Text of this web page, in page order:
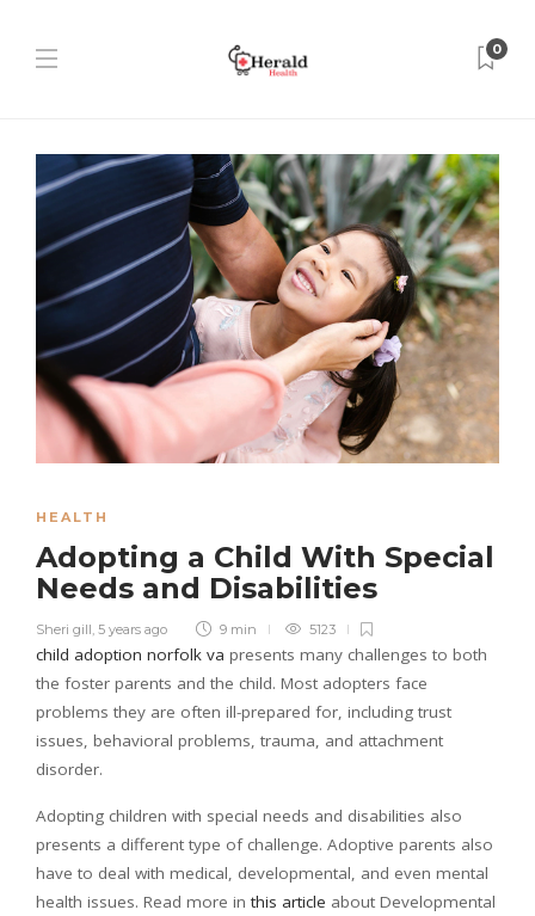
0
HEALTH
Adopting a Child With Special
Needs and Disabilities
Sheri gill 5 years ago 9 min 5123
child adoption norfolk va presents many challenges to both
the foster parents and the child. Most adopters face
problems they are often ill-prepared for, including trust
issues, behavioral problems, trauma, and attachment
disorder.
Adopting children with special needs and disabilities also
presents a different type of challenge. Adoptive parents also
have to deal with medical, developmental, and even mental
health issues. Read more in this article about Developmental